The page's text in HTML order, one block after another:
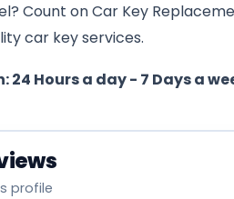
Count on Car Key
car key services.
24 Hours a day - 7 Days a
profile